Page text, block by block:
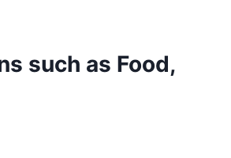
such as Food,